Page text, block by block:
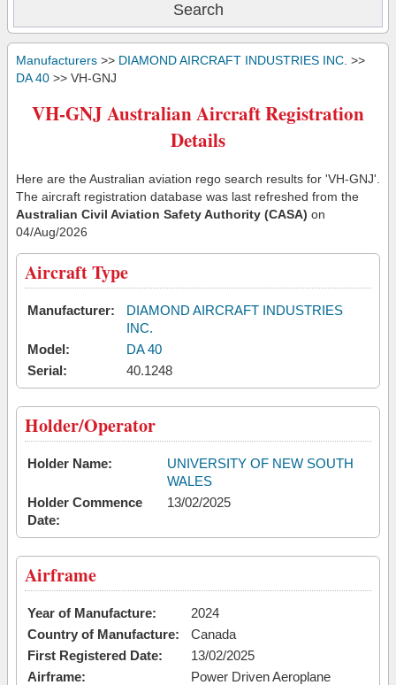
Manufacturers >> DIAMOND AIRCRAFT INDUSTRIES INC. >>
DA 40 >> VH-GNJ
VH-GNJ Australian Aircraft Registration
Details
Here are the Australian aviation rego search results for 'VH-GNJ'.
The aircraft registration database was last refreshed from the
Australian Civil Aviation Safety Authority (CASA) on
04/Aug/2026
Aircraft Type
Manufacturer:
DIAMOND AIRCRAFT INDUSTRIES
INC.
Model:
DA 40
Serial:
40.1248
Holder/Operator
Holder Name:
UNIVERSITY OF NEW SOUTH
WALES
Holder Commence
Date:
13/02/2025
Airframe
Year of Manufacture:
2024
Country of Manufacture:
Canada
First Registered Date:
13/02/2025
Airframe:
Power Driven Aeroplane